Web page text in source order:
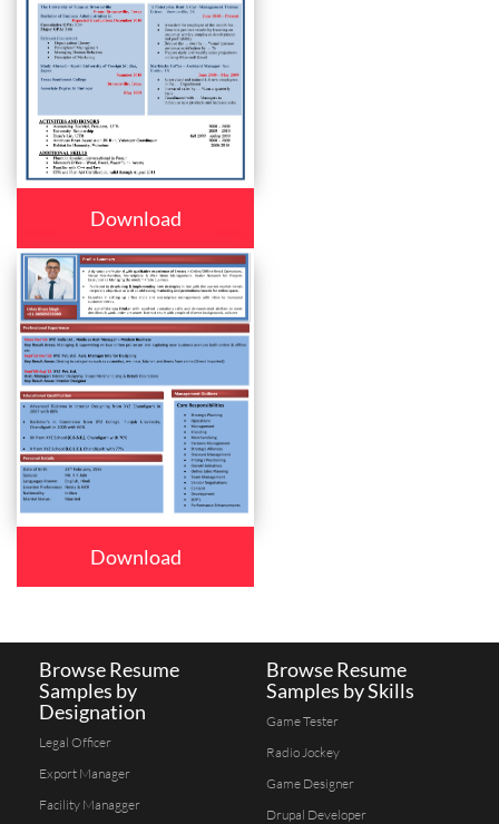
Download
Download
Browse Resume
Samples by
Designation
Legal Officer
Export Manager
Facility Managger
Browse Resume
Samples by Skills
Game Tester
Radio Jockey
Game Designer
Drupal Developer